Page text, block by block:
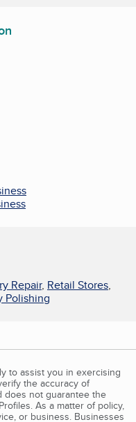
Repair, Retail Stores,
Polishing
to assist you in exercising
the accuracy of
does not guarantee the
As a matter of policy,
or business. Businesses